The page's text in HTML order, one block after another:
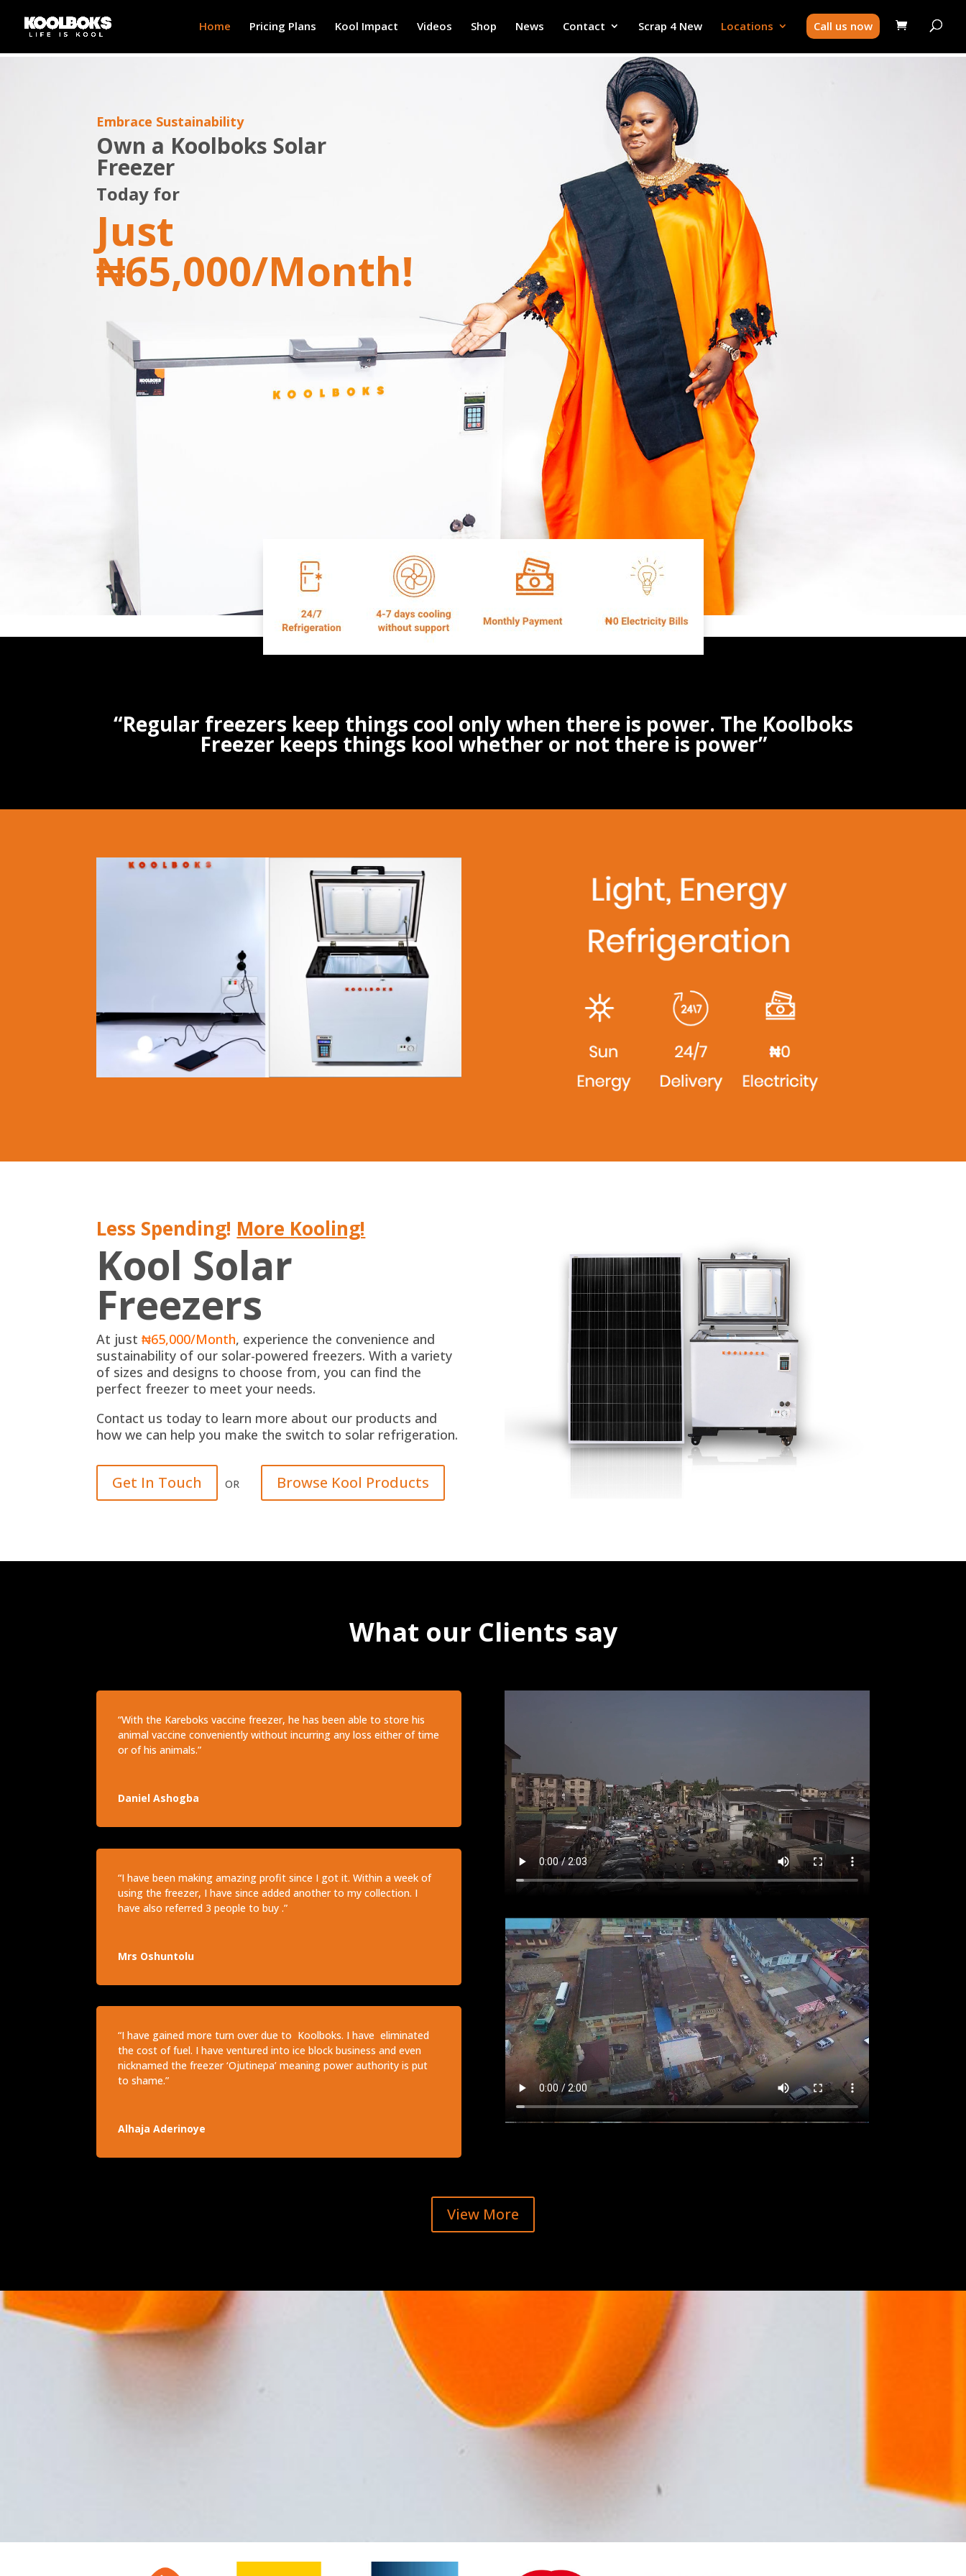
Home Pricing Plans Kool Impact Videos Shop News Contact Scrap 4 New Locations Call us now
Embrace Sustainability
Own a Koolboks Solar
Freezer
Today for
Just
₦65,000/Month!
“Regular freezers keep things cool only when there is power. The Koolboks
Freezer keeps things kool whether or not there is power”
Less Spending! More Kooling!
Kool Solar
Freezers
At just₦65,000/Month, experience the convenience and
sustainability of our solar-powered freezers. With a variety
of sizes and designs to choose from, you can find the
perfect freezer to meet your needs.
Contact us today to learn more about our products and
how we can help you make the switch to solar refrigeration.
Get In Touch OR Browse Kool Products
What our Clients say
“With the Kareboks vaccine freezer, he has been able to store his
animal vaccine conveniently without incurring any loss either of time
or of his animals.”
Daniel Ashogba
“I have been making amazing profit since I got it. Within a week of
using the freezer, I have since added another to my collection. I
have also referred 3 people to buy .”
Mrs Oshuntolu
“I have gained more turn over due to Koolboks. I have eliminated
the cost of fuel. I have ventured into ice block business and even
nicknamed the freezer ‘Ojutinepa’ meaning power authority is put
to shame.”
Alhaja Aderinoye
View More